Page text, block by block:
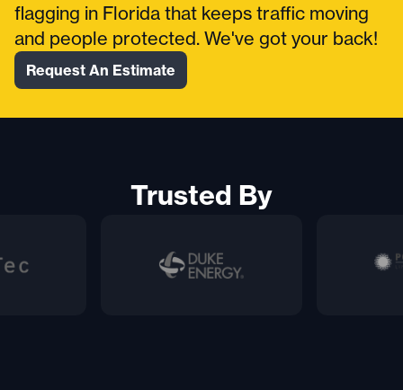
flagging in Florida that keeps traffic moving
and people protected. We've got your back!
Request An Estimate
Trusted By